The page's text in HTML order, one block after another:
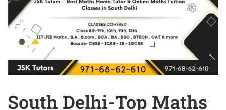
South Delhi-Top Maths